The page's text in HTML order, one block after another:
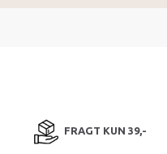
FRAGT KUN 39,-